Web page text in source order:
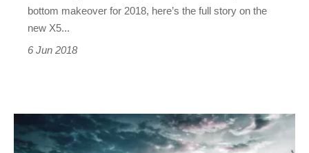
bottom makeover for 2018, here’s the full story on the
new X5...
6 Jun 2018
BMW
X5M